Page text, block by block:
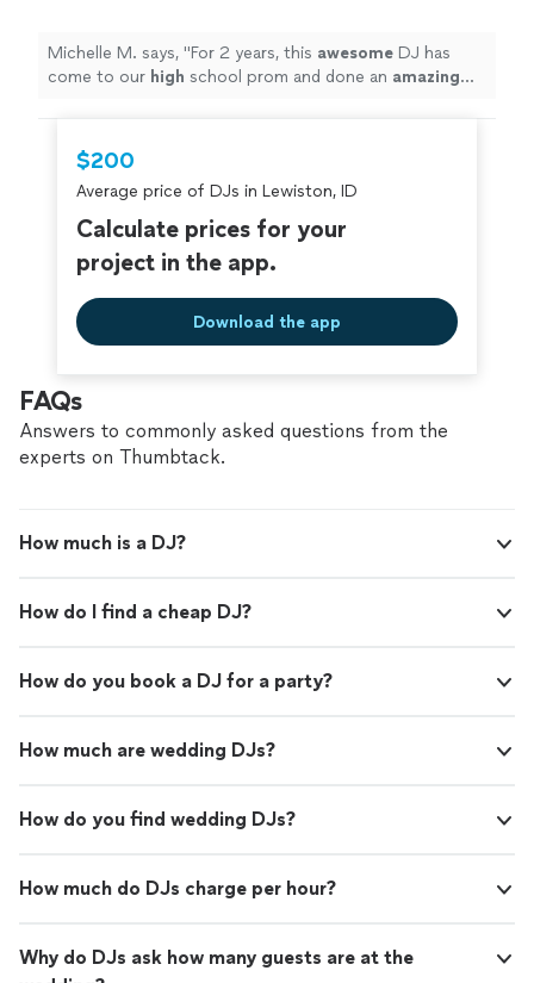
Michelle M. says, "For 2 years, this awesome DJ has
come to our high school prom and done an amazing
$200
Average price of DJs in Lewiston, ID
Calculate prices for your
project in the app.
Download the app
FAQs
Answers to commonly asked questions from the
experts on Thumbtack.
How much is a DJ?
How do I find a cheap DJ?
How do you book a DJ for a party?
How much are wedding DJs?
How do you find wedding DJs?
How much do DJs charge per hour?
Why do DJs ask how many guests are at the